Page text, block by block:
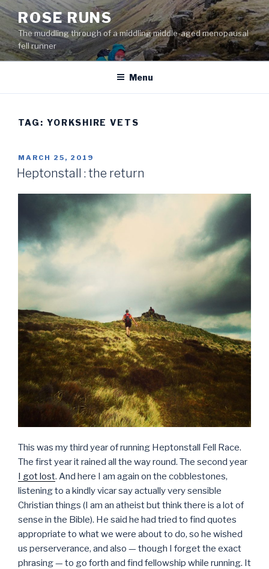
Skip
to
content
ROSE RUNS
The muddling through of a middling middle-aged menopausal
fell runner
Menu
TAG: YORKSHIRE VETS
POSTED
ON
MARCH 25, 2019
Heptonstall : the return
This was my third year of running Heptonstall Fell Race.
The first year it rained all the way round. The second year
I got lost. And here I am again on the cobblestones,
listening to a kindly vicar say actually very sensible
Christian things (I am an atheist but think there is a lot of
sense in the Bible). He said he had tried to find quotes
appropriate to what we were about to do, so he wished
us perserverance, and also — though I forget the exact
phrasing — to go forth and find fellowship while running. It